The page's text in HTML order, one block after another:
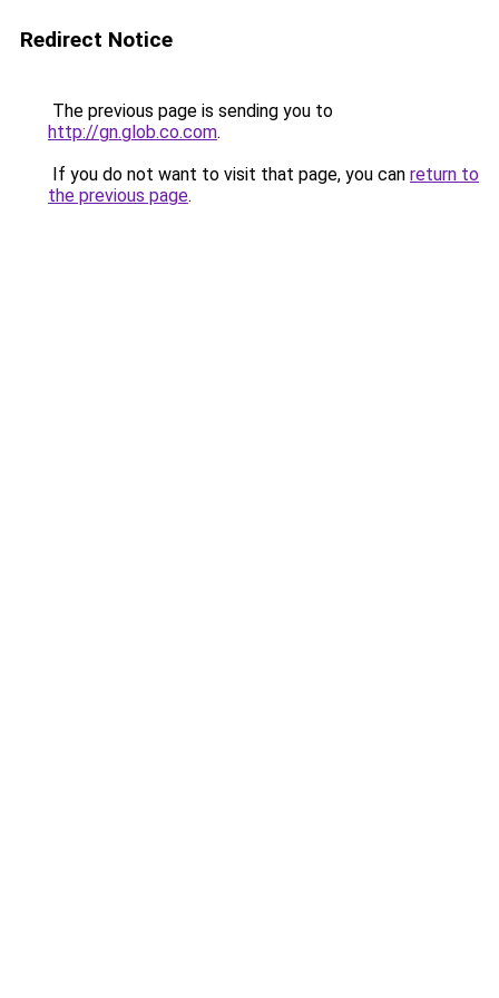
Redirect Notice
The previous page is sending you to
http://gn.glob.co.com.
If you do not want to visit that page, you can return to
the previous page.